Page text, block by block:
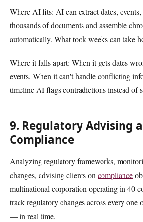
Where AI fits: AI can extract dates,
thousands of documents and assemble
automatically. What took weeks can take
Where it falls apart: When it gets dates
events. When it can't handle conflicting
timeline AI flags contradictions instead of
9. Regulatory Advising
Compliance
Analyzing regulatory frameworks,
changes, advising clients oncompliance
multinational corporation operating in 40
track regulatory changes across every one
— in real time.